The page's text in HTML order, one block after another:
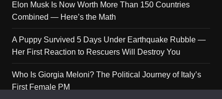
Elon Musk Is Now Worth More Than 150 Countries
Combined — Here’s the Math
A Puppy Survived 5 Days Under Earthquake Rubble —
Her First Reaction to Rescuers Will Destroy You
Who Is Giorgia Meloni? The Political Journey of Italy’s
First Female PM